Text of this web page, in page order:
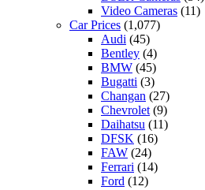
Video Cameras (11)
Car Prices (1,077)
Audi (45)
Bentley (4)
BMW (45)
Bugatti (3)
Changan (27)
Chevrolet (9)
Daihatsu (11)
DFSK (16)
FAW (24)
Ferrari (14)
Ford (12)